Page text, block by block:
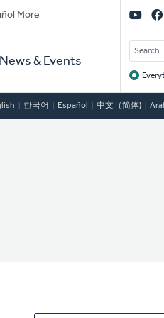
More
News & Events
한국어 Español 中文（简体)